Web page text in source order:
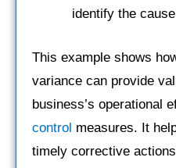
identify the
This example shows
variance can provide
business’s operational
control measures. It
timely corrective